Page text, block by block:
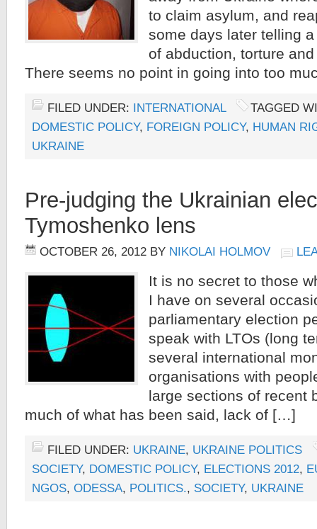
to claim asylum, and
some days later telling
of abduction, torture
There seems no point in going into too
FILED UNDER: INTERNATIONAL
TAGGED
DOMESTIC POLICY, FOREIGN POLICY, HUMAN
UKRAINE
Pre-judging the Ukrainian
Tymoshenko lens
OCTOBER 26, 2012 BY NIKOLAI HOLMOV
It is no secret to those
I have on several
parliamentary election
speak with LTOs (long
several international
organisations with
large sections of recent
much of what has been said, lack of […]
FILED UNDER: UKRAINE, UKRAINE POLITICS
SOCIETY, DOMESTIC POLICY, ELECTIONS 2012,
NGOS, ODESSA, POLITICS., SOCIETY, UKRAINE